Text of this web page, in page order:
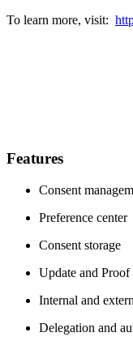
To learn more, visit:
Features
Consent
Preference center
Consent storage
Update and Proof
Internal and
Delegation and